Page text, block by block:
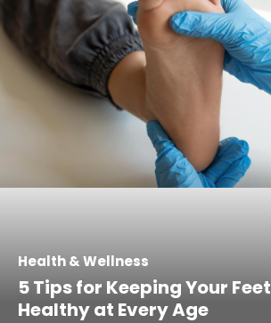
Health & Wellness
5 Tips for Keeping Your Feet
Healthy at Every Age